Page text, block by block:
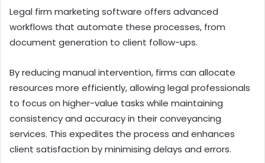
Legal firm marketing software offers advanced
workflows that automate these processes, from
document generation to client follow-ups.
By reducing manual intervention, firms can allocate
resources more efficiently, allowing legal professionals
to focus on higher-value tasks while maintaining
consistency and accuracy in their conveyancing
services. This expedites the process and enhances
client satisfaction by minimising delays and errors.